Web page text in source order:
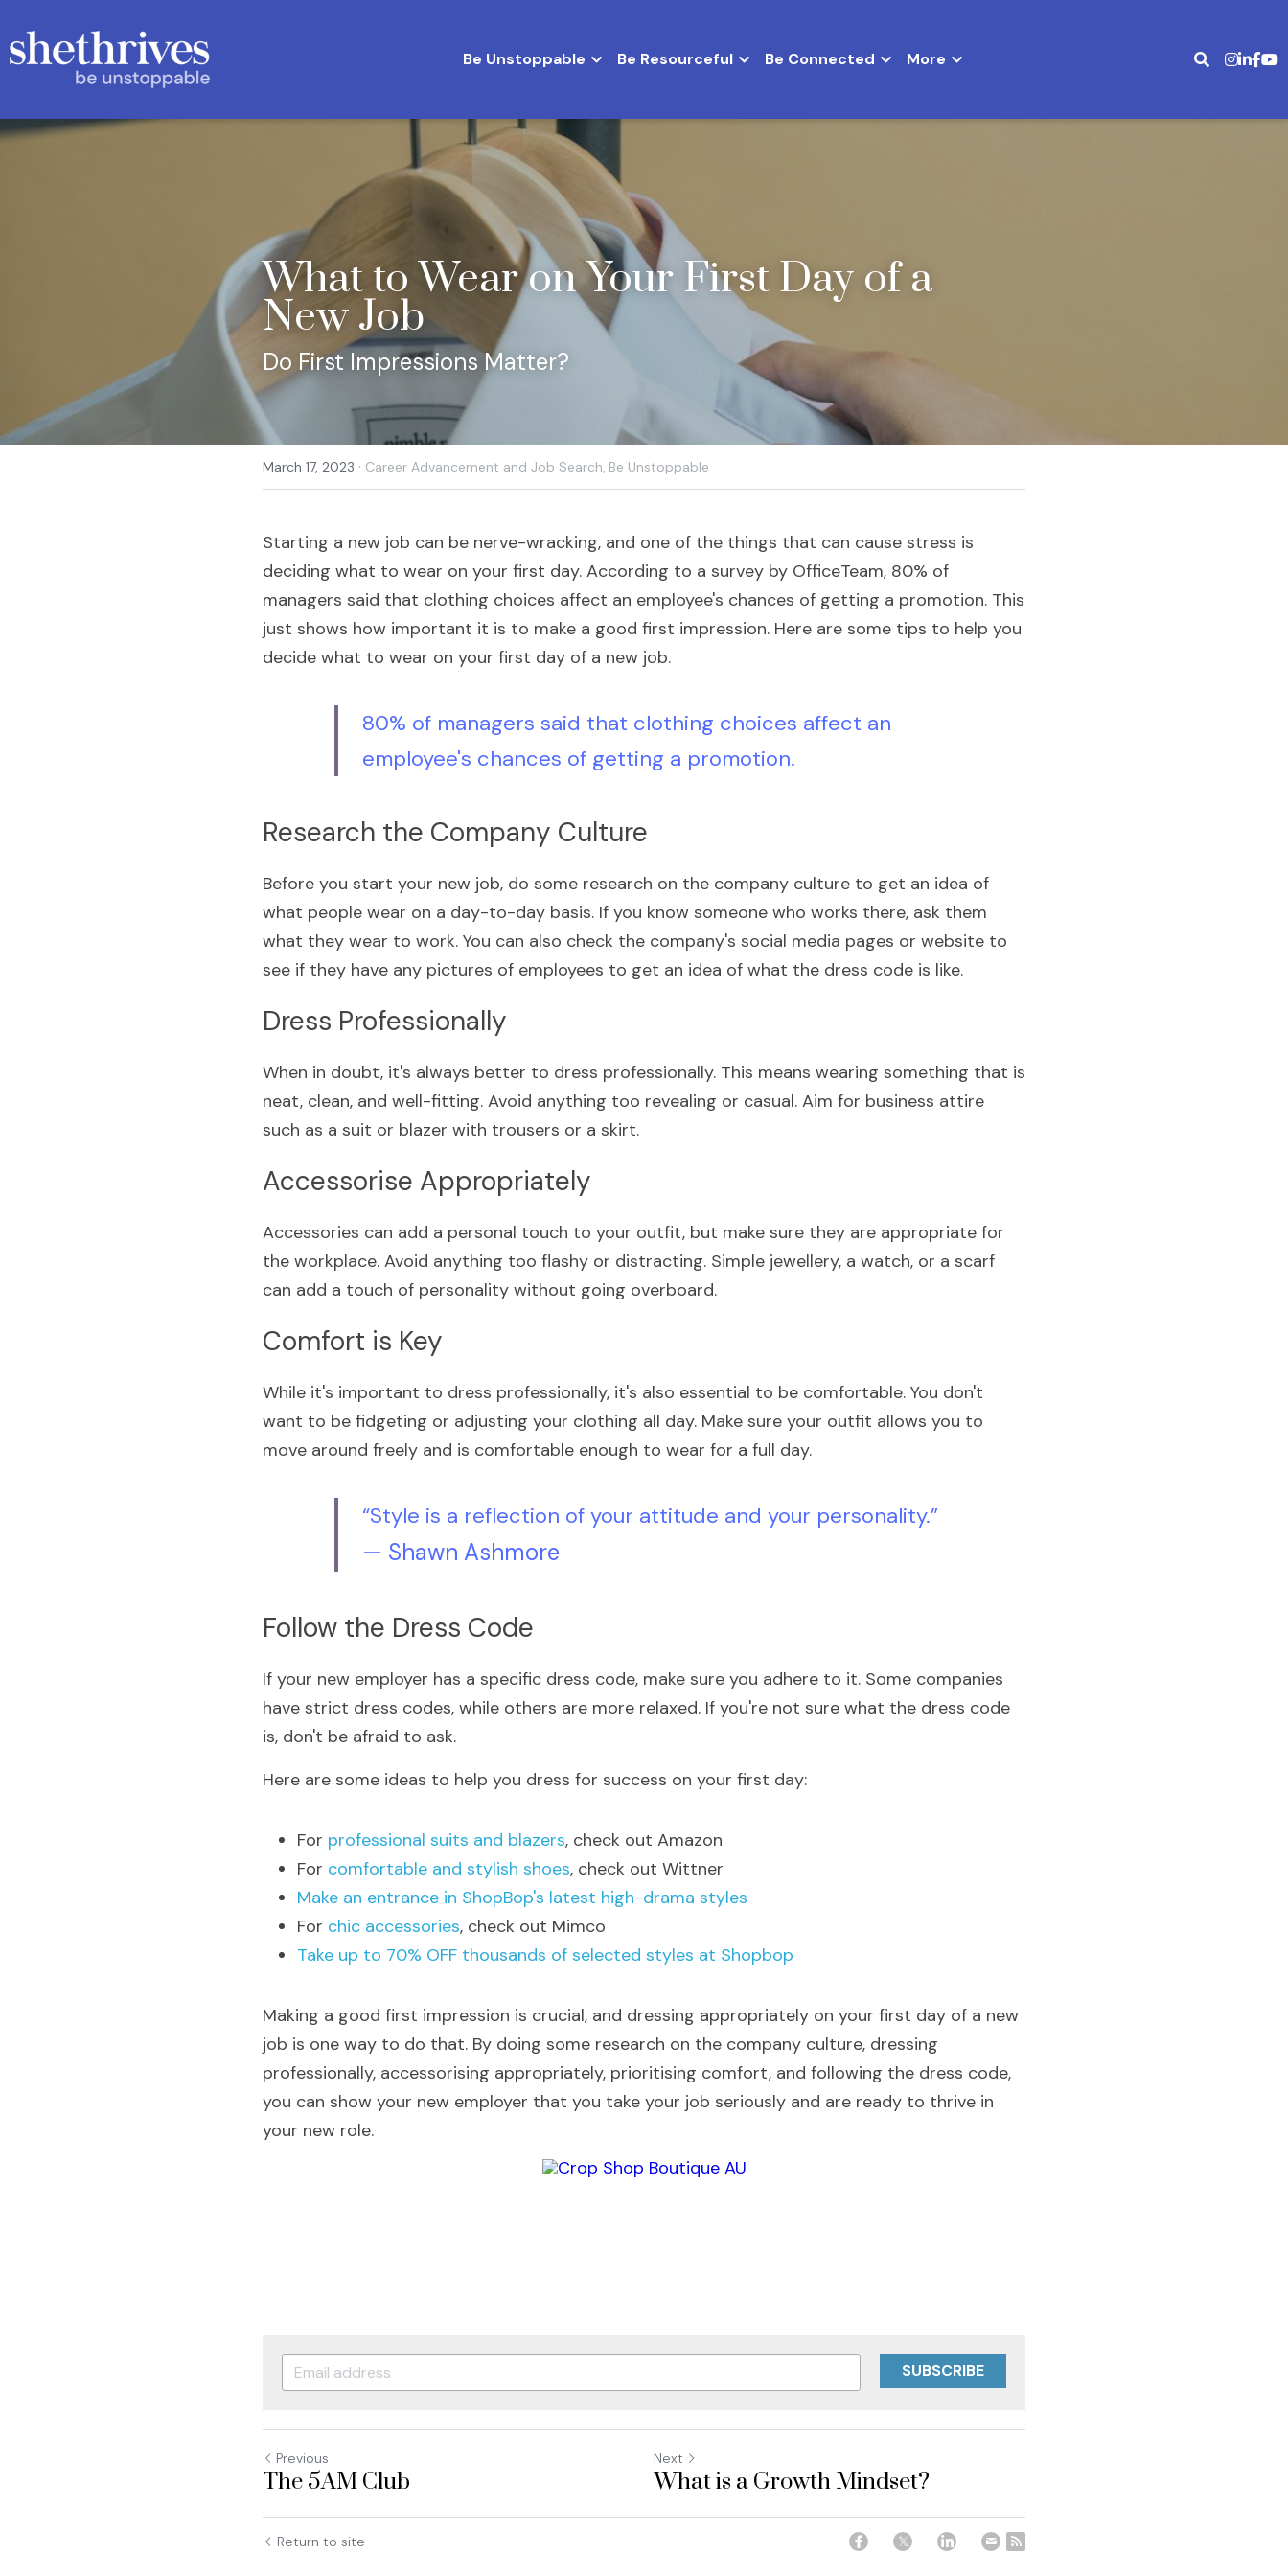
Be Unstoppable Be Resourceful Be Connected More
What to Wear on Your First Day of a
New Job
Do First Impressions Matter?
March 17, 2023 · Career Advancement and Job Search, Be Unstoppable
Starting a new job can be nerve-wracking, and one of the things that can cause stress is
deciding what to wear on your first day. According to a survey by OfficeTeam, 80% of
managers said that clothing choices affect an employee's chances of getting a promotion. This
just shows how important it is to make a good first impression. Here are some tips to help you
decide what to wear on your first day of a new job.
80% of managers said that clothing choices affect an
employee's chances of getting a promotion.
Research the Company Culture
Before you start your new job, do some research on the company culture to get an idea of
what people wear on a day-to-day basis. If you know someone who works there, ask them
what they wear to work. You can also check the company's social media pages or website to
see if they have any pictures of employees to get an idea of what the dress code is like.
Dress Professionally
When in doubt, it's always better to dress professionally. This means wearing something that is
neat, clean, and well-fitting. Avoid anything too revealing or casual. Aim for business attire
such as a suit or blazer with trousers or a skirt.
Accessorise Appropriately
Accessories can add a personal touch to your outfit, but make sure they are appropriate for
the workplace. Avoid anything too flashy or distracting. Simple jewellery, a watch, or a scarf
can add a touch of personality without going overboard.
Comfort is Key
While it's important to dress professionally, it's also essential to be comfortable. You don't
want to be fidgeting or adjusting your clothing all day. Make sure your outfit allows you to
move around freely and is comfortable enough to wear for a full day.
“Style is a reflection of your attitude and your personality.”
— Shawn Ashmore
Follow the Dress Code
If your new employer has a specific dress code, make sure you adhere to it. Some companies
have strict dress codes, while others are more relaxed. If you're not sure what the dress code
is, don't be afraid to ask.
Here are some ideas to help you dress for success on your first day:
For professional suits and blazers, check out Amazon
For comfortable and stylish shoes, check out Wittner
Make an entrance in ShopBop's latest high-drama styles
For chic accessories, check out Mimco
Take up to 70% OFF thousands of selected styles at Shopbop
Making a good first impression is crucial, and dressing appropriately on your first day of a new
job is one way to do that. By doing some research on the company culture, dressing
professionally, accessorising appropriately, prioritising comfort, and following the dress code,
you can show your new employer that you take your job seriously and are ready to thrive in
your new role.
SUBSCRIBE
Previous
The 5AM Club
Next
What is a Growth Mindset?
Return to site